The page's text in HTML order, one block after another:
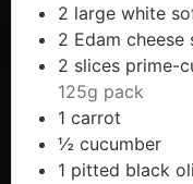
2 large white
2 Edam cheese
2 slices prime-
125g pack
1 carrot
½ cucumber
1 pitted black